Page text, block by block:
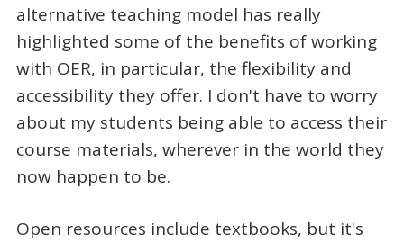
alternative teaching model has really
highlighted some of the benefits of working
with OER, in particular, the flexibility and
accessibility they offer. I don't have to worry
about my students being able to access their
course materials, wherever in the world they
now happen to be.
Open resources include textbooks, but it's